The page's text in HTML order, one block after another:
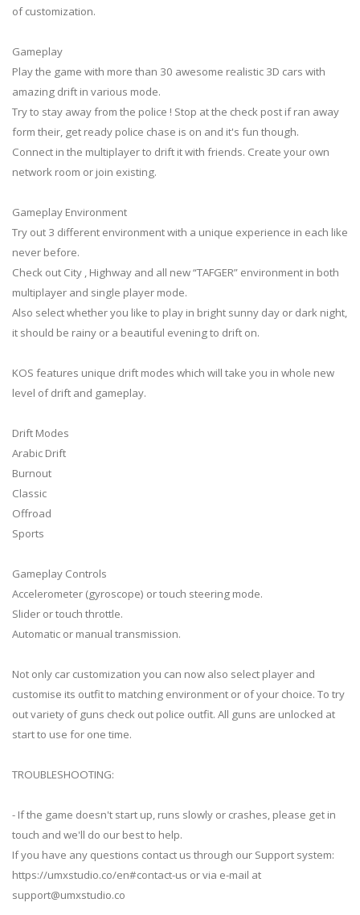
of customization.
Gameplay
Play the game with more than 30 awesome realistic 3D cars with
amazing drift in various mode.
Try to stay away from the police ! Stop at the check post if ran away
form their, get ready police chase is on and it's fun though.
Connect in the multiplayer to drift it with friends. Create your own
network room or join existing.
Gameplay Environment
Try out 3 different environment with a unique experience in each like
never before.
Check out City , Highway and all new “TAFGER” environment in both
multiplayer and single player mode.
Also select whether you like to play in bright sunny day or dark night,
it should be rainy or a beautiful evening to drift on.
KOS features unique drift modes which will take you in whole new
level of drift and gameplay.
Drift Modes
Arabic Drift
Burnout
Classic
Offroad
Sports
Gameplay Controls
Accelerometer (gyroscope) or touch steering mode.
Slider or touch throttle.
Automatic or manual transmission.
Not only car customization you can now also select player and
customise its outfit to matching environment or of your choice. To try
out variety of guns check out police outfit. All guns are unlocked at
start to use for one time.
TROUBLESHOOTING:
- If the game doesn't start up, runs slowly or crashes, please get in
touch and we'll do our best to help.
If you have any questions contact us through our Support system:
https://umxstudio.co/en#contact-us or via e-mail at
support@umxstudio.co